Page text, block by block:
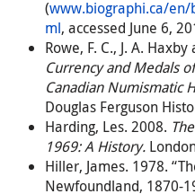
(www.biographi.ca/en/
ml, accessed June 6,
Rowe, F. C., J. A.
Currency and Medals
Canadian Numismatic
Douglas Ferguson
Harding, Les. 2008.
1969: A History.
Hiller, James. 1978.
Newfoundland, 1870-